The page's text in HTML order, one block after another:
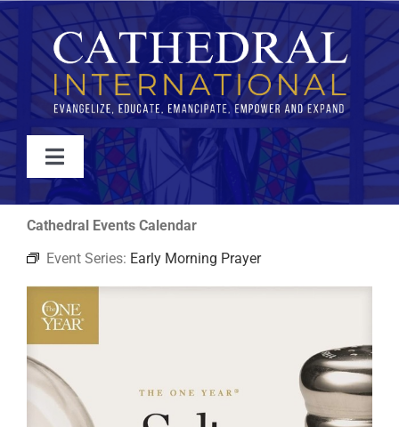
Skip
to
content
Toggle
Navigation
WATCH
ABOUT
JOIN
EVENTS
Cathedral Events Calendar
Event Series: Early Morning Prayer